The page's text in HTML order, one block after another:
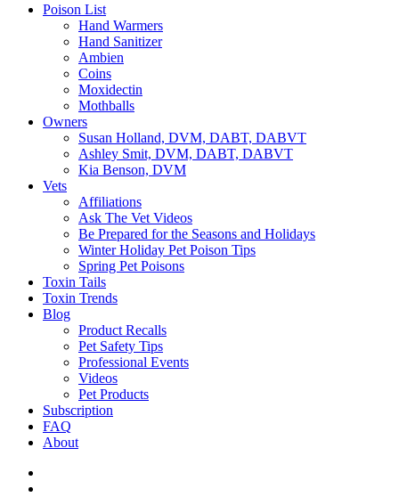
Poison List
Hand Warmers
Hand Sanitizer
Ambien
Coins
Moxidectin
Mothballs
Owners
Susan Holland, DVM, DABT, DABVT
Ashley Smit, DVM, DABT, DABVT
Kia Benson, DVM
Vets
Affiliations
Ask The Vet Videos
Be Prepared for the Seasons and Holidays
Winter Holiday Pet Poison Tips
Spring Pet Poisons
Toxin Tails
Toxin Trends
Blog
Product Recalls
Pet Safety Tips
Professional Events
Videos
Pet Products
Subscription
FAQ
About